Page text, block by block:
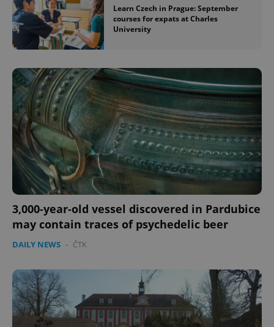
Learn Czech in Prague: September
courses for expats at Charles
University
3,000-year-old vessel discovered in Pardubice
may contain traces of psychedelic beer
DAILY NEWS - ČTK